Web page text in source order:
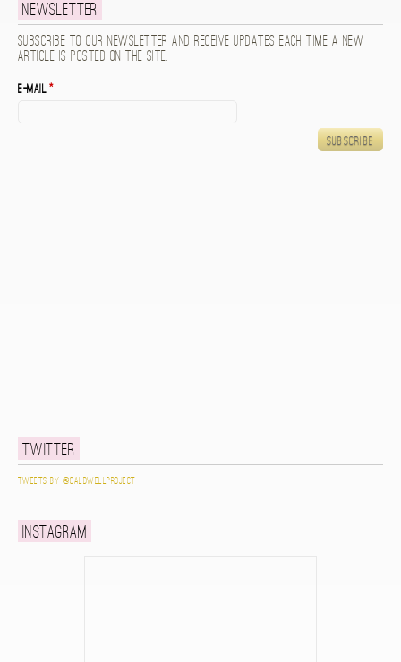
Newsletter
Subscribe to our newsletter and receive updates each time a new
article is posted on the site.
E-mail*
Twitter
Tweets by @caldwellproject
Instagram